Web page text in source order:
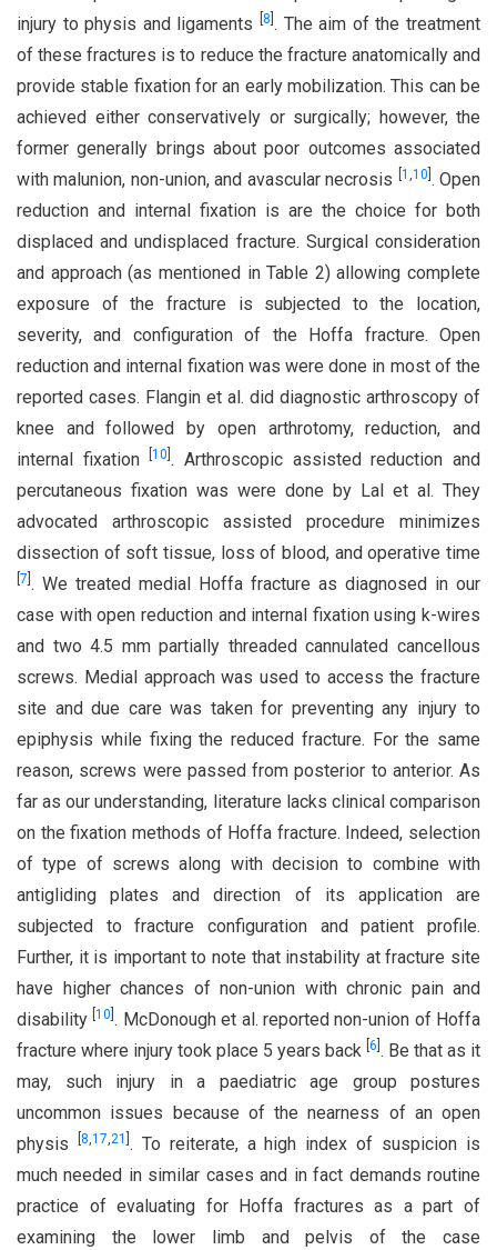
injury to physis and ligaments
8 . The aim of the treatment
of these fractures is to reduce the fracture anatomically and
provide stable fixation for an early mobilization. This can be
achieved either conservatively or surgically; however, the
former generally brings about poor outcomes associated
with malunion, non-union, and avascular necrosis
1 ,10 . Open
reduction and internal fixation is are the choice for both
displaced and undisplaced fracture. Surgical consideration
and approach (as mentioned in Table 2) allowing complete
exposure of the fracture is subjected to the location,
severity, and configuration of the Hoffa fracture. Open
reduction and internal fixation was were done in most of the
reported cases. Flangin et al. did diagnostic arthroscopy of
knee and followed by open arthrotomy, reduction, and
internal fixation[10 . Arthroscopic assisted reduction and
percutaneous fixation was were done by Lal et al. They
advocated arthroscopic assisted procedure minimizes
dissection of soft tissue, loss of blood, and operative time
7 . We treated medial Hoffa fracture as diagnosed in our
case with open reduction and internal fixation using k-wires
and two 4.5 mm partially threaded cannulated cancellous
screws. Medial approach was used to access the fracture
site and due care was taken for preventing any injury to
epiphysis while fixing the reduced fracture. For the same
reason, screws were passed from posterior to anterior. As
far as our understanding, literature lacks clinical comparison
on the fixation methods of Hoffa fracture. Indeed, selection
of type of screws along with decision to combine with
antigliding plates and direction of its application are
subjected to fracture configuration and patient profile.
Further, it is important to note that instability at fracture site
have higher chances of non-union with chronic pain and
disability[10 . McDonough et al. reported non-union of Hoffa
fracture where injury took place 5 years back 6 . Be that as it
may, such injury in a paediatric age group postures
uncommon issues because of the nearness of an open
physis
8,17,21 . To reiterate, a high index of suspicion is
much needed in similar cases and in fact demands routine
practice of evaluating for Hoffa fractures as a part of
examining the lower limb and pelvis of the case